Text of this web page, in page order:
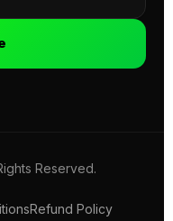
Reserved.
Refund Policy